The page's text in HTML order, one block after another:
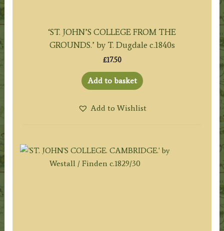
‘ST. JOHN’S COLLEGE FROM THE
GROUNDS.’ by T. Dugdale c.1840s
£17.50
Add to basket
Add to Wishlist